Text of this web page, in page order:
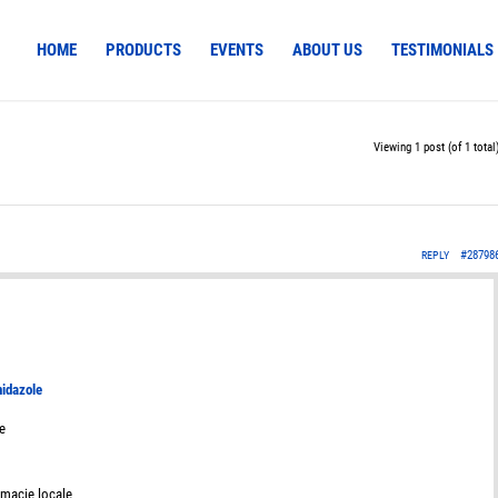
HOME PRODUCTS EVENTS ABOUT US TESTIMONIALS
Viewing 1 post (of 1
REPLY
locale